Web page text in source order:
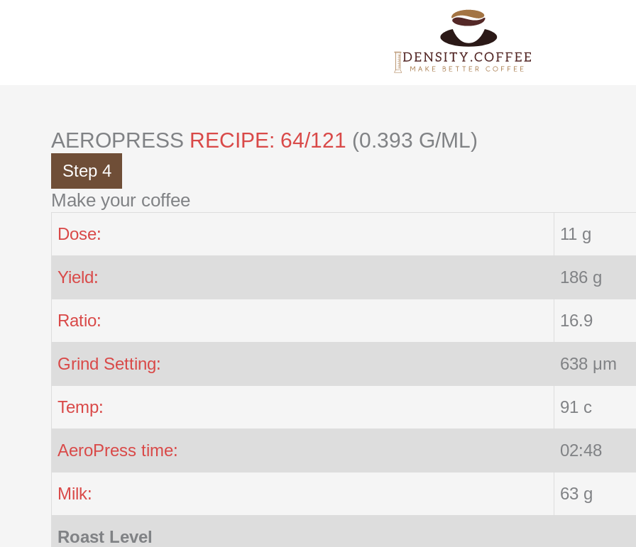
AEROPRESS RECIPE: 64/121 (0.393 G/ML)
Step 4
Make your coffee
Dose: 11 g
Yield: 186 g
Ratio: 16.9
Grind Setting: 638 μm
Temp: 91 c
AeroPress time: 02:48
Milk: 63 g
Roast Level